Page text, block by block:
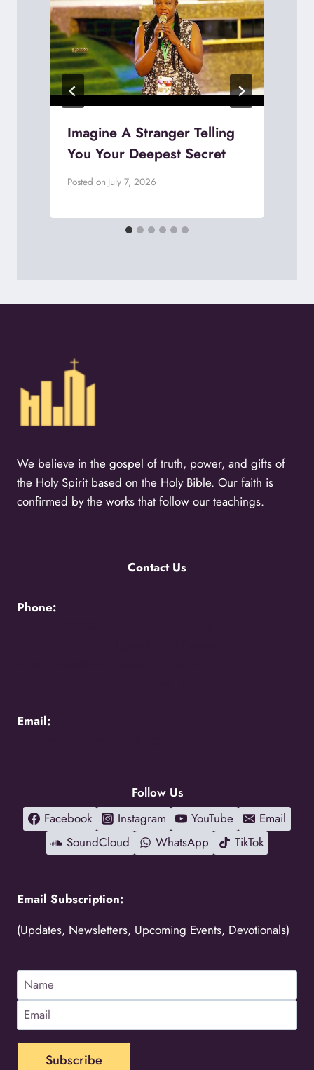
Imagine A Stranger Telling
You Your Deepest Secret
Posted on July 7, 2026
We believe in the gospel of truth, power, and gifts of
the Holy Spirit based on the Holy Bible. Our faith is
confirmed by the works that follow our teachings.
Contact Us
Phone:
Email:
Follow Us
Facebook
Instagram YouTube
Email
SoundCloud
WhatsApp TikTok
Email Subscription:
(Updates, Newsletters, Upcoming Events, Devotionals)